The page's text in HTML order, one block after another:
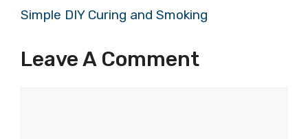
Simple DIY Curing and Smoking
Leave A Comment